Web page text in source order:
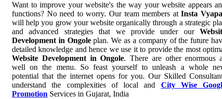
Want to improve your website's the way your website appears
functions? No need to worry. Our team members atInsta
will help you grow your website organically through a strategic
and advanced strategies that we provide under our
Development in Ongoleplan. We as a company of the future
detailed knowledge and hence we use it to provide the most
Website Development in Ongole. There are other enormous
well on the menu. So feast yourself to unleash a whole
potential that the internet opens for you. Our Skilled
understand the complexities of local and City Wise
Promotion Services in Gujarat, India